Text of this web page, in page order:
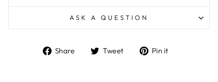
ASK A QUESTION
Share
ShareTweet
TweetPin it